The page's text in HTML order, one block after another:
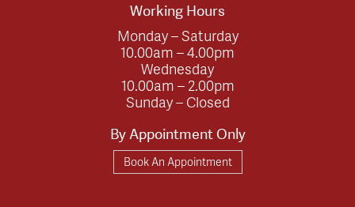
Working Hours
Monday – Saturday
10.00am – 4.00pm
Wednesday
10.00am – 2.00pm
Sunday – Closed
By Appointment Only
Book An Appointment